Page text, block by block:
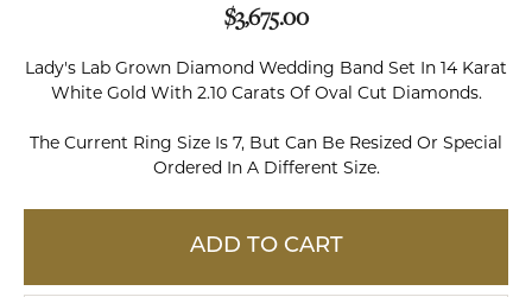
$3,675.00
Lady's Lab Grown Diamond Wedding Band Set In 14 Karat
White Gold With 2.10 Carats Of Oval Cut Diamonds.
The Current Ring Size Is 7, But Can Be Resized Or Special
Ordered In A Different Size.
ADD TO CART